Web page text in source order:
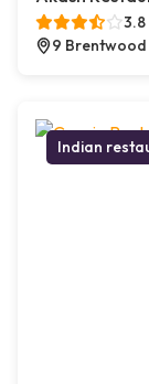
3.8
9 Brentwood
Indian